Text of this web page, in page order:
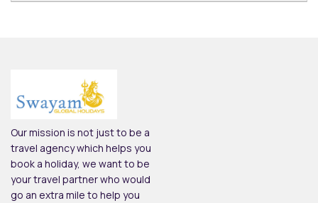
Our mission is not just to be a
travel agency which helps you
book a holiday, we want to be
your travel partner who would
go an extra mile to help you